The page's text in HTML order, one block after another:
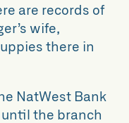
are records of
wife,
there in
NatWest Bank
the branch